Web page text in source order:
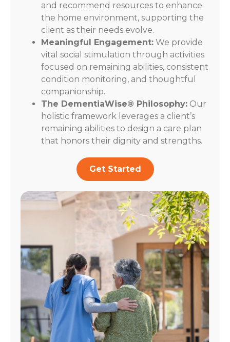
and recommend resources to enhance
the home environment, supporting the
client as their needs evolve.
Meaningful Engagement: We provide
vital social stimulation through activities
focused on remaining abilities, consistent
condition monitoring, and thoughtful
companionship.
The DementiaWise® Philosophy: Our
holistic framework leverages a client’s
remaining abilities to design a care plan
that honors their dignity and strengths.
Get Started